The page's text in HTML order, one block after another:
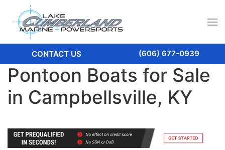
CONTACT US (606) 677-0939
Pontoon Boats for Sale
in Campbellsville, KY